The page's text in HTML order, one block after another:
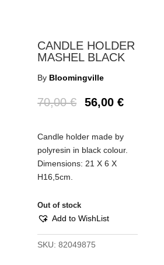
CANDLE HOLDER
MASHEL BLACK
By Bloomingville
70,00€ 56,00€
Candle holder made by
polyresin in black colour.
Dimensions: 21 Χ 6 Χ
Η16,5cm.
Out of stock
Add to WishList
SKU:82049875